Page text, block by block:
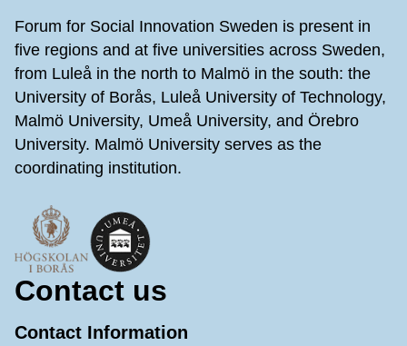
Forum for Social Innovation Sweden is present in
five regions and at five universities across Sweden,
from Luleå in the north to Malmö in the south: the
University of Borås, Luleå University of Technology,
Malmö University, Umeå University, and Örebro
University. Malmö University serves as the
coordinating institution.
Contact us
Contact Information